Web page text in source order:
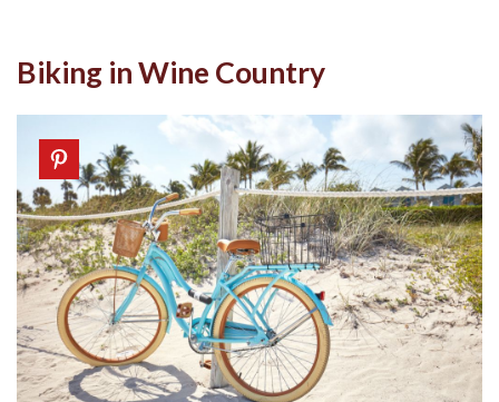
Biking in Wine Country